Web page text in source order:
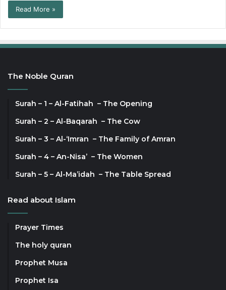
Read More »
The Noble Quran
Surah – 1 – Al-Fatihah – The Opening
Surah – 2 – Al-Baqarah – The Cow
Surah – 3 – Al-‘Imran – The Family of Amran
Surah – 4 – An-Nisa’ – The Women
Surah – 5 – Al-Ma’idah – The Table Spread
Read about Islam
Prayer Times
The holy quran
Prophet Musa
Prophet Isa